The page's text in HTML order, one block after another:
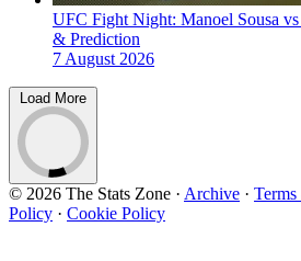
UFC Fight Night: Manoel Sousa
& Prediction
7 August 2026
Load More
© 2026 The Stats Zone · Archive ·
Policy · Cookie Policy